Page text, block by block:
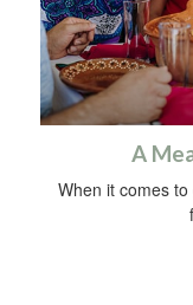
A
When it comes